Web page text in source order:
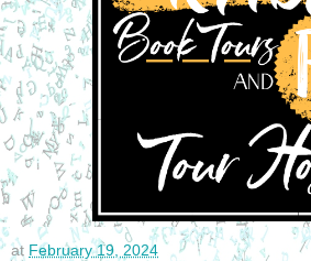
at February 19, 2024